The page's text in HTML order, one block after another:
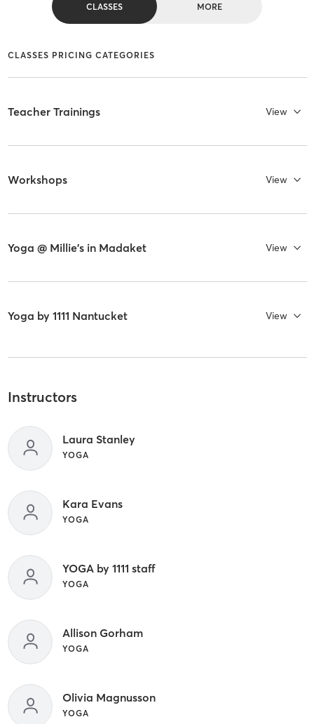
CLASSES MORE
CLASSES PRICING CATEGORIES
Teacher Trainings View
Workshops View
Yoga @ Millie's in Madaket View
Yoga by 1111 Nantucket View
Instructors
Laura Stanley
YOGA
Kara Evans
YOGA
YOGA by 1111 staff
YOGA
Allison Gorham
YOGA
Olivia Magnusson
YOGA